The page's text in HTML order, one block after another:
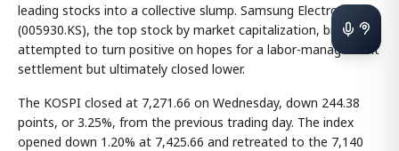
leading stocks into a collective slump. Samsung Electronics
(005930.KS), the top stock by market capitalization, briefly
attempted to turn positive on hopes for a labor-management
settlement but ultimately closed lower.
The KOSPI closed at 7,271.66 on Wednesday, down 244.38
points, or 3.25%, from the previous trading day. The index
opened down 1.20% at 7,425.66 and retreated to the 7,140